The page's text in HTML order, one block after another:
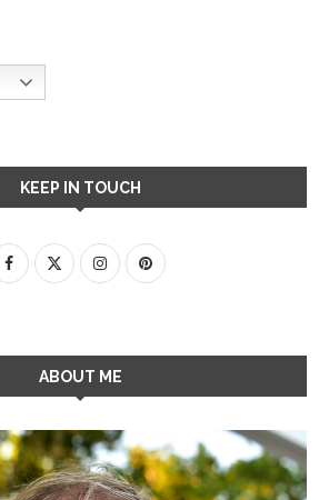
KEEP IN TOUCH
ABOUT ME